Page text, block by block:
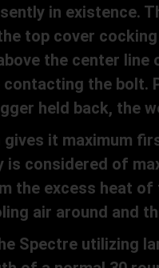
in existence.
top cover
the center
the bolt.
held back, the
it maximum
considered of
the excess heat
air around and
utilizing